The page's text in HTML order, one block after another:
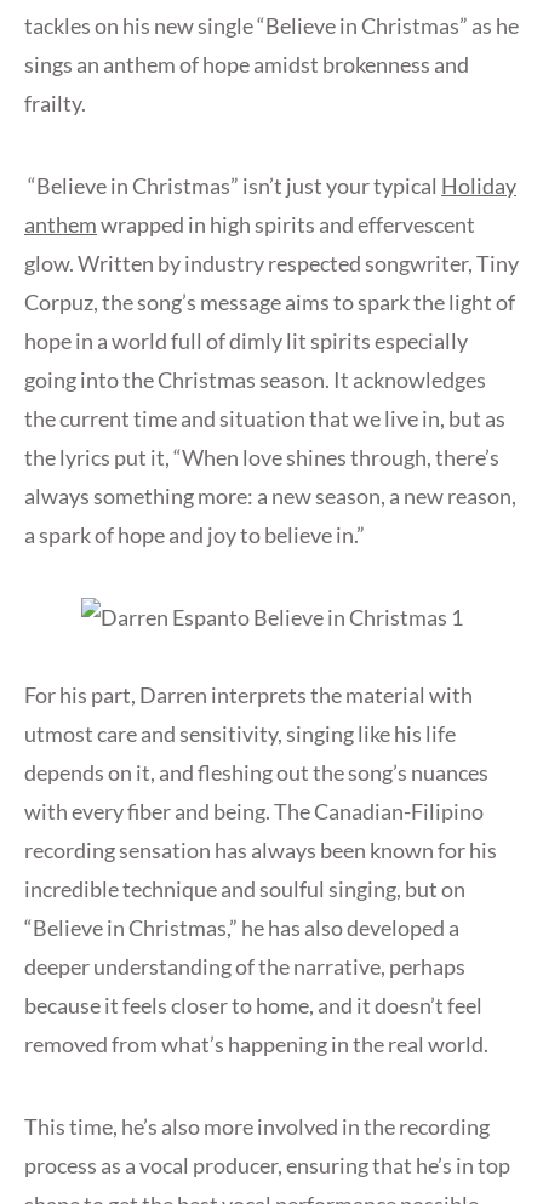
tackles on his new single “Believe in Christmas” as he
sings an anthem of hope amidst brokenness and
frailty.
“Believe in Christmas” isn’t just your typical Holiday
anthemwrapped in high spirits and effervescent
glow. Written by industry respected songwriter, Tiny
Corpuz, the song’s message aims to spark the light of
hope in a world full of dimly lit spirits especially
going into the Christmas season. It acknowledges
the current time and situation that we live in, but as
the lyrics put it, “When love shines through, there’s
always something more: a new season, a new reason,
a spark of hope and joy to believe in.”
For his part, Darren interprets the material with
utmost care and sensitivity, singing like his life
depends on it, and fleshing out the song’s nuances
with every fiber and being. The Canadian-Filipino
recording sensation has always been known for his
incredible technique and soulful singing, but on
“Believe in Christmas,” he has also developed a
deeper understanding of the narrative, perhaps
because it feels closer to home, and it doesn’t feel
removed from what’s happening in the real world.
This time, he’s also more involved in the recording
process as a vocal producer, ensuring that he’s in top